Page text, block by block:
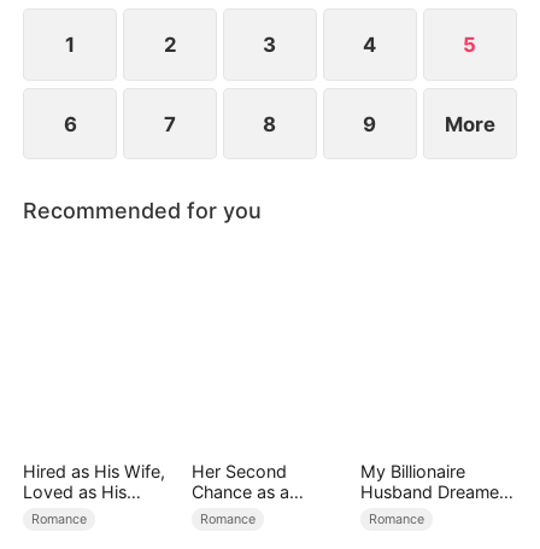
loves. When fate draws them together again, what
will happen?
1 2 3 4 5
6 7 8 9 More
Recommended for you
Hired as His Wife,
Loved as His
Forever
Romance
Her Second
Chance as a
Stepmom
Romance
My Billionaire
Husband Dreamed
of Cheating on Me
Romance